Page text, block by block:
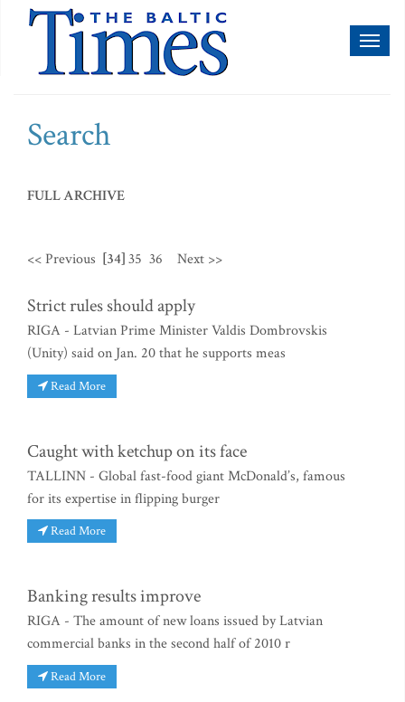
Search
FULL ARCHIVE
<< Previous [34]35 36 Next >>
Strict rules should apply
RIGA - Latvian Prime Minister Valdis Dombrovskis
(Unity) said on Jan. 20 that he supports meas
Read More
Caught with ketchup on its face
TALLINN - Global fast-food giant McDonald’s, famous
for its expertise in flipping burger
Read More
Banking results improve
RIGA - The amount of new loans issued by Latvian
commercial banks in the second half of 2010 r
Read More